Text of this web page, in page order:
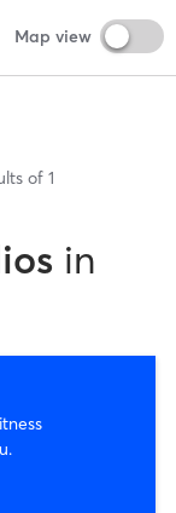
Map view
of 1
in